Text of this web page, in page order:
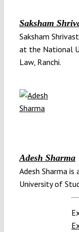
Saksham
Saksham
at the National
Law, Ranchi.
Adesh Sharma
Adesh Sharma
University of